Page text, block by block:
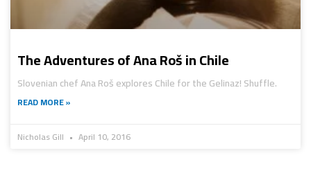
The Adventures of Ana Roš in Chile
Slovenian chef Ana Roš explores Chile for the Gelinaz! Shuffle.
READ MORE »
Nicholas Gill April 10, 2016